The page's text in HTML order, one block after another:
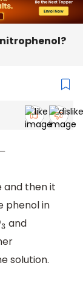
nitrophenol?
and then it
phenol in
and
solution.